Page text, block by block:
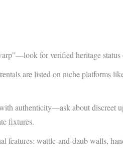
for verified heritage
are listed on niche platforms
authenticity—ask about discreet
fixtures.
features: wattle-and-daub walls,